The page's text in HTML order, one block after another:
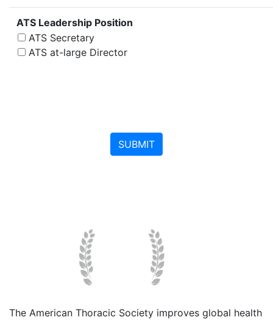
ATS Leadership Position
ATS Secretary
ATS at-large Director
The American Thoracic Society improves global health